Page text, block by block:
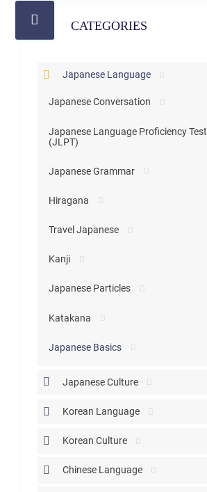
CATEGORIES
Japanese Language
Japanese Conversation
Japanese Language Proficiency Test
(JLPT)
Japanese Grammar
Hiragana
Travel Japanese
Kanji
Japanese Particles
Katakana
Japanese Basics
Japanese Culture
Korean Language
Korean Culture
Chinese Language